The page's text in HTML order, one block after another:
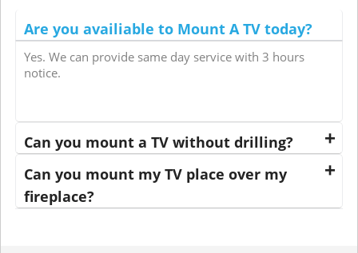
Are you availiable to Mount A TV today?
Yes. We can provide same day service with 3 hours
notice.
Can you mount a TV without drilling?
Can you mount my TV place over my
fireplace?